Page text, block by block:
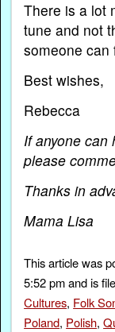
There is a lot
tune and not
someone can
Best wishes,
Rebecca
If anyone can
please
Thanks in
Mama Lisa
This article was
5:52 pm and is
Cultures, Folk
Poland, Polish,